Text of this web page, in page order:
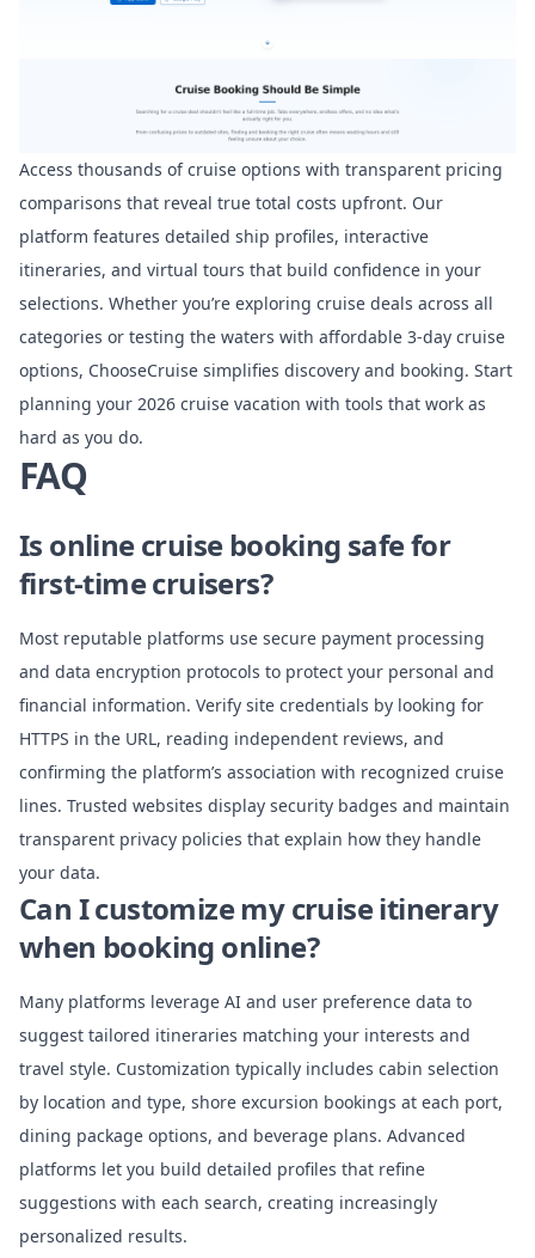
Access thousands of cruise options with transparent pricing
comparisons that reveal true total costs upfront. Our
platform features detailed ship profiles, interactive
itineraries, and virtual tours that build confidence in your
selections. Whether you’re exploring cruise deals across all
categories or testing the waters with affordable 3-day cruise
options, ChooseCruise simplifies discovery and booking. Start
planning your 2026 cruise vacation with tools that work as
hard as you do.
FAQ
Is online cruise booking safe for
first-time cruisers?
Most reputable platforms use secure payment processing
and data encryption protocols to protect your personal and
financial information. Verify site credentials by looking for
HTTPS in the URL, reading independent reviews, and
confirming the platform’s association with recognized cruise
lines. Trusted websites display security badges and maintain
transparent privacy policies that explain how they handle
your data.
Can I customize my cruise itinerary
when booking online?
Many platforms leverage AI and user preference data to
suggest tailored itineraries matching your interests and
travel style. Customization typically includes cabin selection
by location and type, shore excursion bookings at each port,
dining package options, and beverage plans. Advanced
platforms let you build detailed profiles that refine
suggestions with each search, creating increasingly
personalized results.